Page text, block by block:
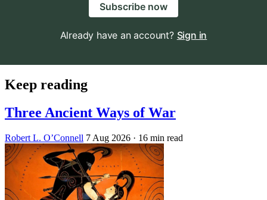
Subscribe now
Already have an account? Sign in
Keep reading
Three Ancient Ways of War
Robert L. O’Connell 7 Aug 2026 · 16 min read